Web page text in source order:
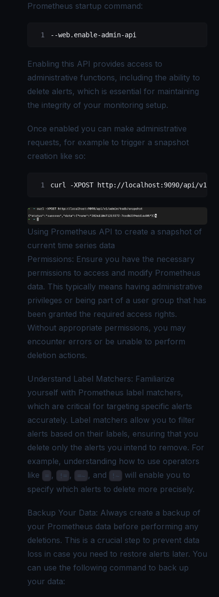
Prometheus startup command:
--web.enable-admin-api
Enabling this API provides access to
administrative functions, including the ability to
delete alerts, which is essential for maintaining
the integrity of your monitoring setup.
Once enabled you can make administrative
requests, for example to trigger a snapshot
creation like so:
curl -XPOST http://localhost:9090/api/v1/
Using Prometheus API to create a snapshot of
current time series data
Permissions: Ensure you have the necessary
permissions to access and modify Prometheus
data. This typically means having administrative
privileges or being part of a user group that has
been granted the required access rights.
Without appropriate permissions, you may
encounter errors or be unable to perform
deletion actions.
Understand Label Matchers: Familiarize
yourself with Prometheus label matchers,
which are critical for targeting specific alerts
accurately. Label matchers allow you to filter
alerts based on their labels, ensuring that you
delete only the alerts you intend to remove. For
example, understanding how to use operators
like
= , != , =~ , and !~
will enable you to
specify which alerts to delete more precisely.
Backup Your Data: Always create a backup of
your Prometheus data before performing any
deletions. This is a crucial step to prevent data
loss in case you need to restore alerts later. You
can use the following command to back up
your data: